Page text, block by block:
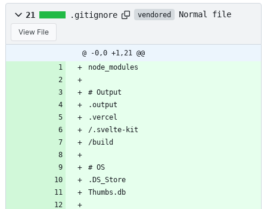
21 .gitignore vendored Normal file
View File
@ -0,0 +1,21 @@
node_modules
# Output
.output
.vercel
/.svelte-kit
/build
# OS
.DS_Store
Thumbs.db